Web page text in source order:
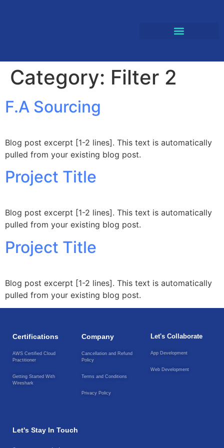
Category: Filter 2
F.A Sourcing
Blog post excerpt [1-2 lines]. This text is automatically
pulled from your existing blog post.
Project Title
Blog post excerpt [1-2 lines]. This text is automatically
pulled from your existing blog post.
Project Title
Blog post excerpt [1-2 lines]. This text is automatically
pulled from your existing blog post.
Certifications
AWS Certified Cloud
Practitioner
Getting Started With
Wireshark
Company
Cancellation and Refund
Policy
Terms and Conditions
Privacy Policy
Let's Collaborate
App Development
Web Development
Let's Stay In Touch